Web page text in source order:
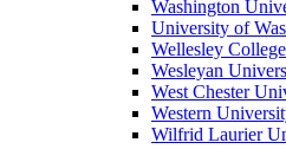
Washington
University of
Wellesley College
Wesleyan
West Chester
Western
Wilfrid Laurier